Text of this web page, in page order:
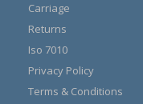
Carriage
Returns
Iso 7010
Privacy Policy
Terms & Conditions